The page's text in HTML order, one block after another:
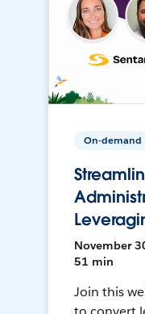
On-demand
November
51 min
Join this